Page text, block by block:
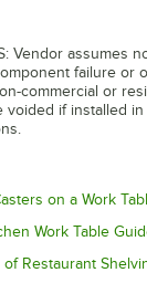
Vendor assumes
failure or
commercial or
voided if installed
on a Work
Work Table
Restaurant